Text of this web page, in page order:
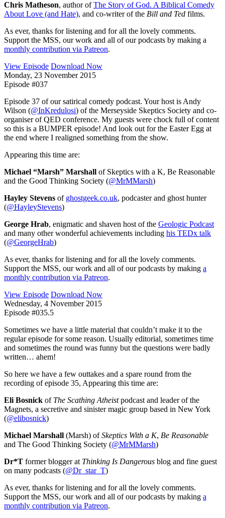
Chris Matheson, author ofThe Story of God. A Biblical Comedy
About Love (and Hate), and co-writer of the Bill and Ted films.
As ever, thanks for listening and for all the lovely comments.
Support the MSS, our work and all of our podcasts by making a
monthly contribution via Patreon.
View Episode Download Now
Monday, 23 November 2015
Episode #037
Episode 37 of our satirical comedy podcast. Your host is Andy
Wilson (@InKredulosi) of the Merseyside Skeptics Society and co-
organiser of QED conference. My guests were chock full of content
so this is a BUMPER episode! And look out for the Easter Egg at
the end where I realigned something from the show.
Appearing this time are:
Michael “Marsh” Marshall of Skeptics with a K, Be Reasonable
and the Good Thinking Society (@MrMMarsh)
Hayley Stevens of ghostgeek.co.uk, podcaster and ghost hunter
(@HayleyStevens)
George Hrab, enigmatic and shaven host of the Geologic Podcast
and many other wonderful achievements including his TEDx talk
(@GeorgeHrab)
As ever, thanks for listening and for all the lovely comments.
Support the MSS, our work and all of our podcasts by making a
monthly contribution via Patreon.
View Episode Download Now
Wednesday, 4 November 2015
Episode #035.5
Sometimes we have a little material that couldn’t make it to the
regular episode for some reason. Usually editorial, sometimes time
and sometimes the round was funny but the questions were badly
written… ahem!
So here we have a few outtakes and a spare round from the
recording of episode 35, Appearing this time are:
Eli Bosnick of The Scathing Atheistpodcast and leader of the
Magnets, a secretive and sinister magic group based in New York
(@elibosnick)
Michael Marshall (Marsh) ofSkeptics With a K, Be Reasonable
and The Good Thinking Society (@MrMMarsh)
Dr*T former blogger at Thinking Is Dangerous blog and fine guest
on many podcasts (@Dr_star_T)
As ever, thanks for listening and for all the lovely comments.
Support the MSS, our work and all of our podcasts by making a
monthly contribution via Patreon.